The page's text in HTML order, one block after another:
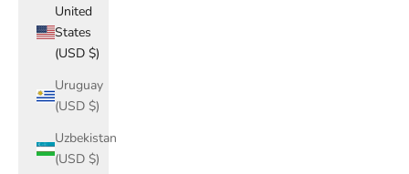
United
States
(USD $)
Uruguay
(USD $)
Uzbekistan
(USD $)